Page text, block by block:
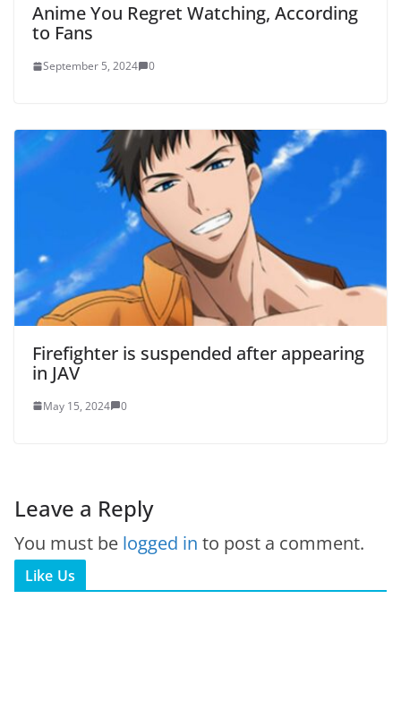
Anime You Regret Watching, According
to Fans
September 5, 2024 0
Firefighter is suspended after appearing
in JAV
May 15, 2024 0
Leave a Reply
You must be logged in to post a comment.
Like Us